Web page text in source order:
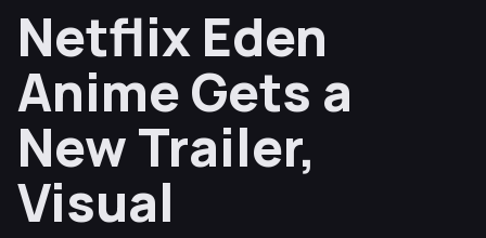
Netflix Eden
Anime Gets a
New Trailer,
Visual